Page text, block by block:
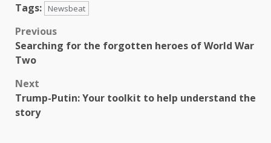
Tags: Newsbeat
Post
navigation
Previous
Searching for the forgotten heroes of World War
Two
Next
Trump-Putin: Your toolkit to help understand the
story